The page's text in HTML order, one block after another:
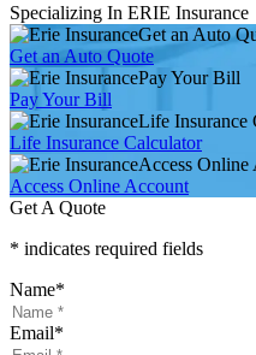
Specializing In ERIE Insurance
Get an Auto
Get an Auto Quote
Pay Your Bill
Pay Your Bill
Life Insurance
Life Insurance Calculator
Access Online
Access Online Account
Get A Quote
* indicates required fields
Name*
Email*